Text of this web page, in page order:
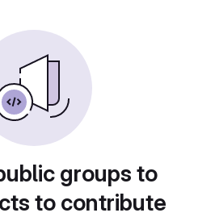
groups to
to contribute